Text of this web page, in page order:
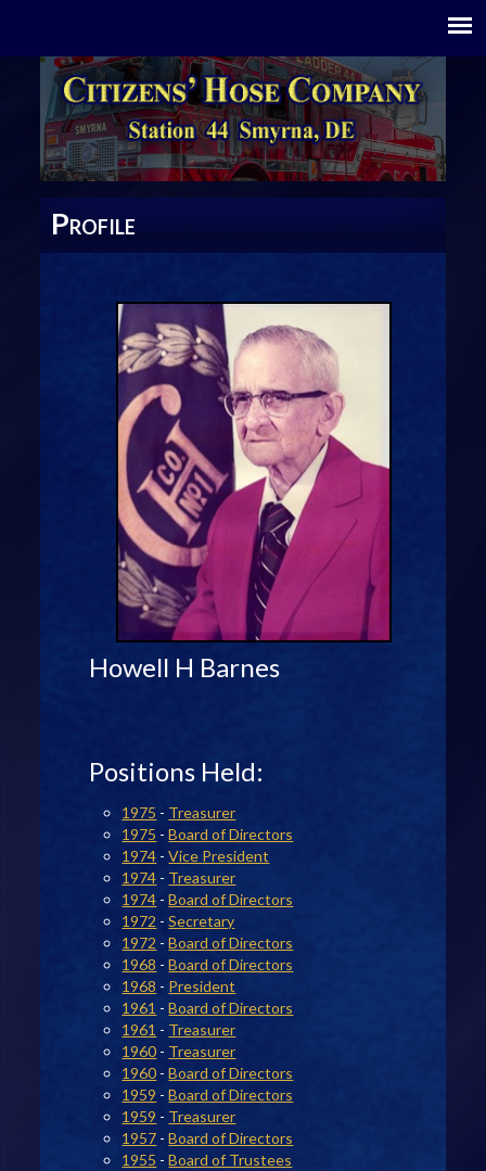
PROFILE
Howell H Barnes
Positions Held:
1975 - Treasurer
1975 -Board of Directors
1974 -Vice President
1974 - Treasurer
1974 -Board of Directors
1972 -Secretary
1972 -Board of Directors
1968 -Board of Directors
1968 - President
1961 -Board of Directors
1961 - Treasurer
1960 - Treasurer
1960 -Board of Directors
1959 -Board of Directors
1959 - Treasurer
1957 -Board of Directors
1955 -Board of Trustees